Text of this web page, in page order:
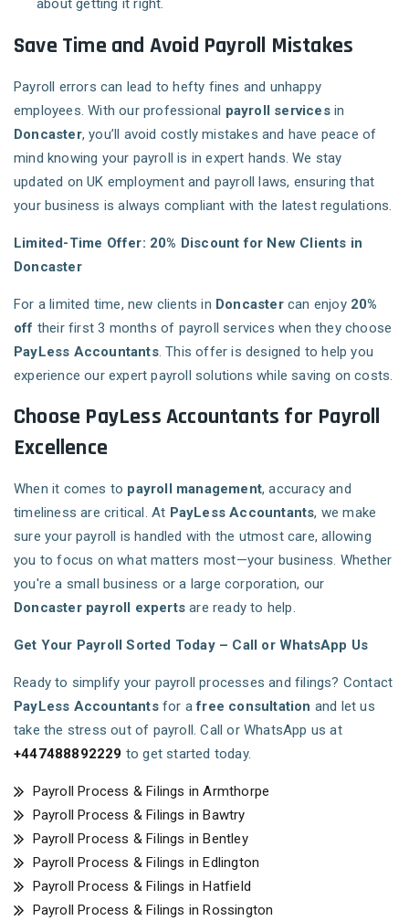
about getting it right.
Save Time and Avoid Payroll Mistakes
Payroll errors can lead to hefty fines and unhappy
employees. With our professional payroll servicesin
Doncaster, you’ll avoid costly mistakes and have peace of
mind knowing your payroll is in expert hands. We stay
updated on UK employment and payroll laws, ensuring that
your business is always compliant with the latest regulations.
Limited-Time Offer: 20% Discount for New Clients in
Doncaster
For a limited time, new clients in Doncastercan enjoy 20%
off their first 3 months of payroll services when they choose
PayLess Accountants. This offer is designed to help you
experience our expert payroll solutions while saving on costs.
Choose PayLess Accountants for Payroll
Excellence
When it comes to payroll management, accuracy and
timeliness are critical. At PayLess Accountants, we make
sure your payroll is handled with the utmost care, allowing
you to focus on what matters most—your business. Whether
you're a small business or a large corporation, our
Doncaster payroll experts are ready to help.
Get Your Payroll Sorted Today – Call or WhatsApp Us
Ready to simplify your payroll processes and filings? Contact
PayLess Accountantsfor afree consultation and let us
take the stress out of payroll. Call or WhatsApp us at
+447488892229 to get started today.
Payroll Process & Filings in Armthorpe
Payroll Process & Filings in Bawtry
Payroll Process & Filings in Bentley
Payroll Process & Filings in Edlington
Payroll Process & Filings in Hatfield
Payroll Process & Filings in Rossington